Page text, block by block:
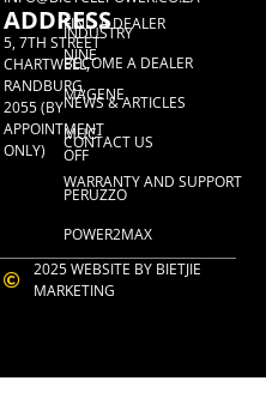
ADDRESS
5, 7TH STREET
CHARTWELL,
RANDBURG,
2055 (BY
APPOINTMENT
ONLY)
INDUSTRY
NINE
MAGENE
MUC-
OFF
PERUZZO
POWER2MAX
FIND A DEALER
BECOME A DEALER
NEWS & ARTICLES
CONTACT US
WARRANTY AND SUPPORT
2025 WEBSITE BY BIETJIE
MARKETING